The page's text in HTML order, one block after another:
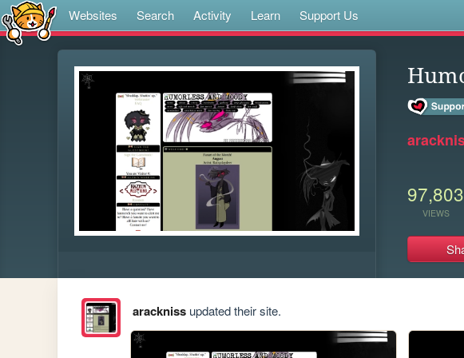
Websites Search Activity Learn Support Us
97,803
VIEWS
aracknissupdated their site.